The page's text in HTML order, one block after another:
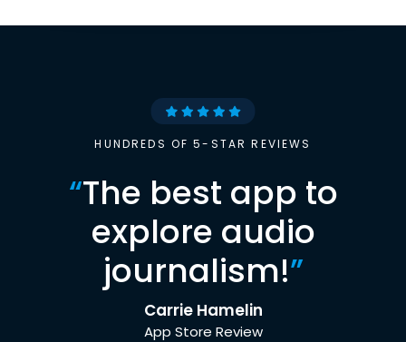
HUNDREDS OF 5-STAR REVIEWS
“The best app to
explore audio
journalism!”
Carrie Hamelin
App Store Review